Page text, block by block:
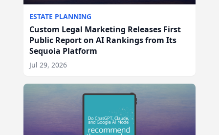
ESTATE PLANNING
Custom Legal Marketing Releases First
Public Report on AI Rankings from Its
Sequoia Platform
Jul 29, 2026